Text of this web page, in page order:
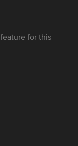
feature for this